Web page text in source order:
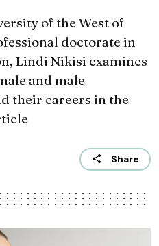
of the West of
doctorate in
Lindi Nikisi examines
and male
their careers in the
Share